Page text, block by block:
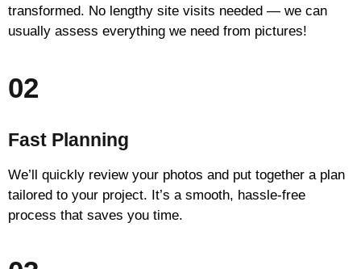
transformed. No lengthy site visits needed — we can
usually assess everything we need from pictures!
02
Fast Planning
We’ll quickly review your photos and put together a plan
tailored to your project. It’s a smooth, hassle-free
process that saves you time.